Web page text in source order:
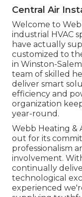
Central Air
Welcome to
industrial HVAC
have actually
customized to
in Winston-
team of skilled
deliver smart
efficiency and
organization
year-round.
Webb Heating &
out for its
professionalism
involvement.
continually
technological
experienced